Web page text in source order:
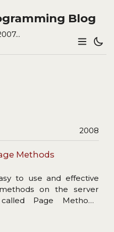
Blog
2008
Methods
to use and effective
on the server
Page Methods.